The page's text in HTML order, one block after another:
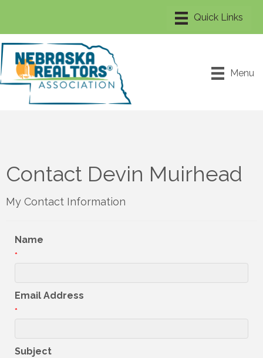
Menu
Contact Devin Muirhead
My Contact Information
Name
*
Email Address
*
Subject